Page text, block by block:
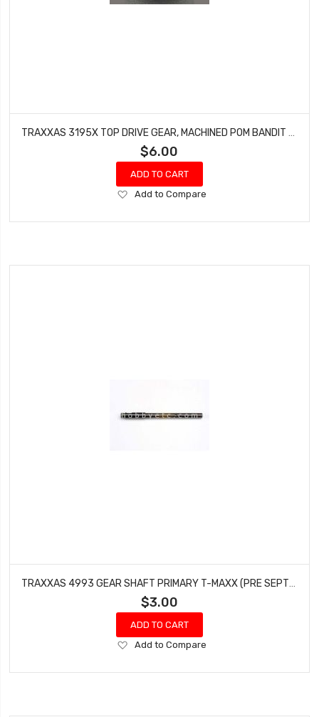
TRAXXAS 3195X TOP DRIVE GEAR, MACHINED POM BANDIT RUSTLER ELECTRIC
$6.00
ADD TO CART
Add
Wish
Add to Compare
TRAXXAS 4993 GEAR SHAFT PRIMARY T-MAXX (PRE SEPTEMBER 2002)
$3.00
ADD TO CART
Add
Wish
Add to Compare